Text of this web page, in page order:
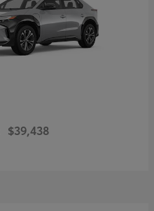
$39,438